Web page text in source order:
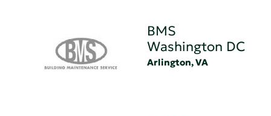
BMS
Washington DC
Arlington, VA